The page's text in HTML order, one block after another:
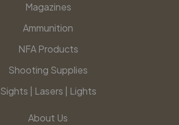
Magazines
Ammunition
NFA Products
Shooting Supplies
Sights | Lasers | Lights
About Us